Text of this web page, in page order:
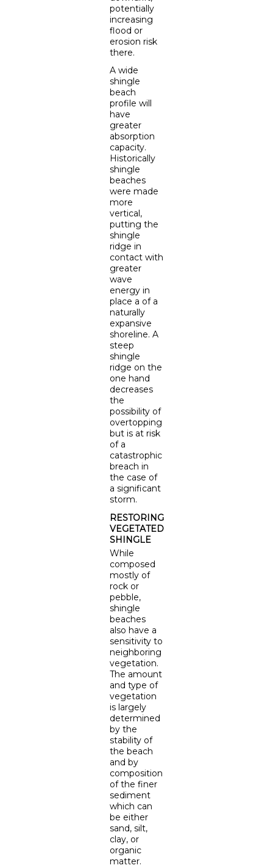
potentially
increasing
flood or
erosion risk
there.
A wide
shingle
beach
profile will
have
greater
absorption
capacity.
Historically
shingle
beaches
were made
more
vertical,
putting the
shingle
ridge in
contact with
greater
wave
energy in
place a of a
naturally
expansive
shoreline. A
steep
shingle
ridge on the
one hand
decreases
the
possibility of
overtopping
but is at risk
of a
catastrophic
breach in
the case of
a significant
storm.
RESTORING
VEGETATED
SHINGLE
While
composed
mostly of
rock or
pebble,
shingle
beaches
also have a
sensitivity to
neighboring
vegetation.
The amount
and type of
vegetation
is largely
determined
by the
stability of
the beach
and by
composition
of the finer
sediment
which can
be either
sand, silt,
clay, or
organic
matter.